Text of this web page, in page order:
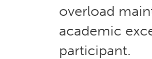
overload
academic
participant.